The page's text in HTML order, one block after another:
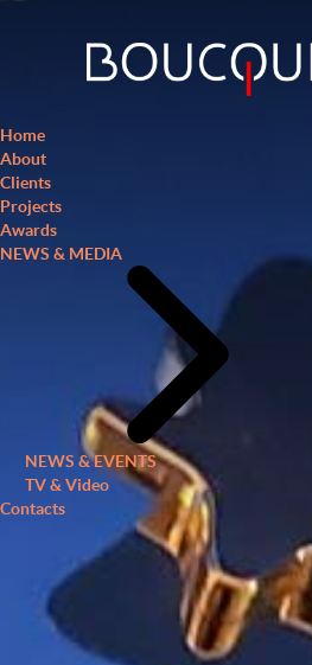
Home
About
Clients
Projects
Awards
NEWS & MEDIA
NEWS & EVENTS
TV & Video
Contacts